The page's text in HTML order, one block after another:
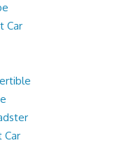
Car
Car